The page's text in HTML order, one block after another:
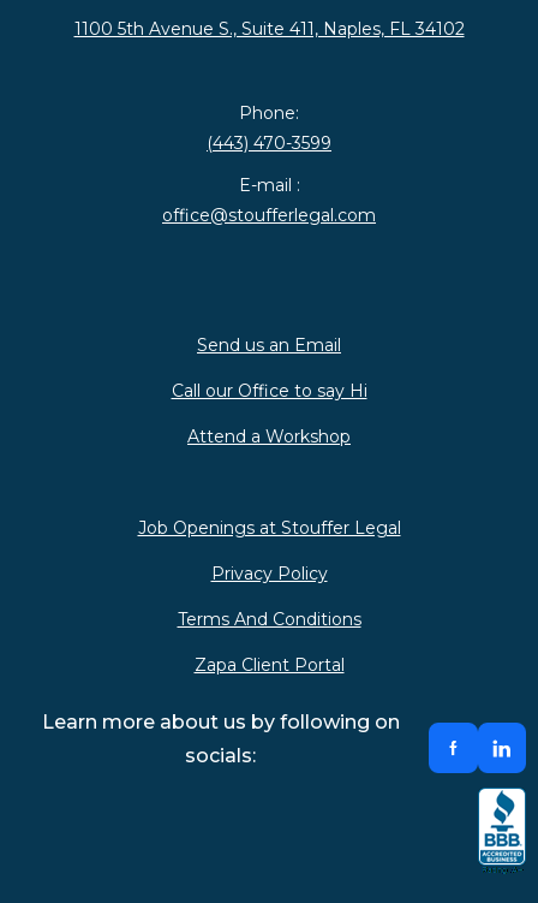
1100 5th Avenue S., Suite 411, Naples, FL 34102
Phone:
(443) 470-3599
E-mail :
office@stoufferlegal.com
Send us an Email
Call our Office to say Hi
Attend a Workshop
Job Openings at Stouffer Legal
Privacy Policy
Terms And Conditions
Zapa Client Portal
Learn more about us by following on
socials: